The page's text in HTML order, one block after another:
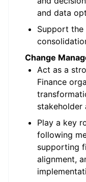
and data
Support the
Change
Act as a
Finance
stakeholder
Play a key
following
supporting
alignment,